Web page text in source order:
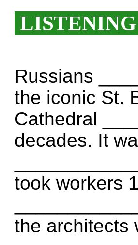
Russians
the iconic St.
Cathedral
decades. It
took workers
the architects